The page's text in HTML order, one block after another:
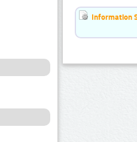
Information